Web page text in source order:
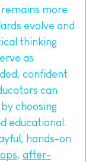
more
evolve and
thinking
as
confident
can
choosing
educational.
hands-on
, after-